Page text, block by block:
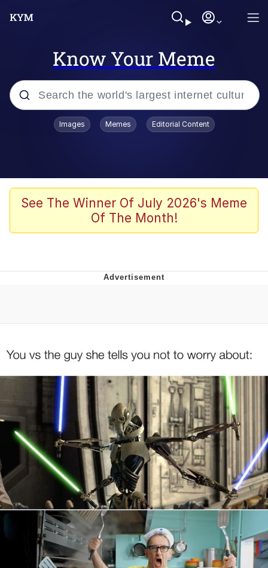
Know Your Meme
Popular searches
V Stepped Into the Crowd
Golden Labubu Giving Me Straight
Topiary
Friendship Ended With Mudasir
Mysaria's Accent Memes (HOTD)
Images Memes Editorial Content
See The Winner Of July 2026's Meme
Of The Month!